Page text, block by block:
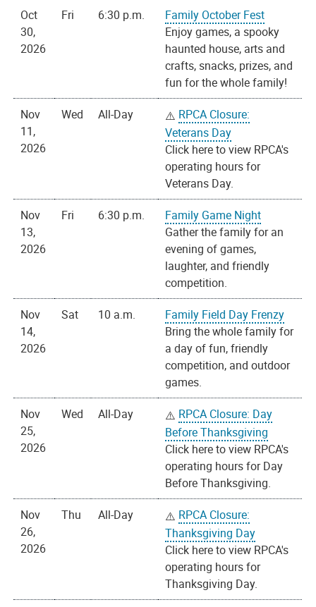
Oct
30,
2026
Fri 6:30 p.m.
Family October Fest
Enjoy games, a spooky
haunted house, arts and
crafts, snacks, prizes, and
fun for the whole family!
Nov
11,
2026
Wed All-Day
RPCA Closure:
Veterans Day
Click here to view RPCA's
operating hours for
Veterans Day.
Nov
13,
2026
Fri 6:30 p.m.
Family Game Night
Gather the family for an
evening of games,
laughter, and friendly
competition.
Nov
14,
2026
Sat 10 a.m.
Family Field Day Frenzy
Bring the whole family for
a day of fun, friendly
competition, and outdoor
games.
Nov
25,
2026
Wed All-Day
RPCA Closure: Day
Before Thanksgiving
Click here to view RPCA's
operating hours for Day
Before Thanksgiving.
Nov
26,
2026
Thu All-Day
RPCA Closure:
Thanksgiving Day
Click here to view RPCA's
operating hours for
Thanksgiving Day.